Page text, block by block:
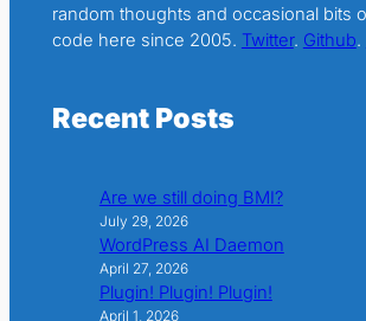
random thoughts and occasional bits
code here since 2005. Twitter. Github.
Recent Posts
Are we still doing BMI?
July 29, 2026
WordPress AI Daemon
April 27, 2026
Plugin! Plugin! Plugin!
April 1, 2026